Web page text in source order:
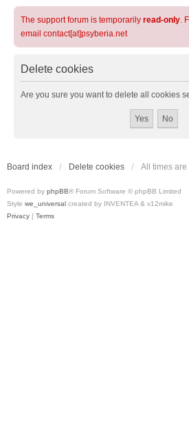
The support forum is temporarily read-only.
email contact[at]psyberia.net
Delete cookies
Are you sure you want to delete all cookies
Board index Delete cookies All times are
Powered by phpBB® Forum Software © phpBB Limited
Style we_universal created by INVENTEA & v12mike
Privacy | Terms